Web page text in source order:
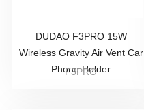
DUDAO F3PRO 15W
Wireless Gravity Air Vent Car
Phone Holder
F3PRO